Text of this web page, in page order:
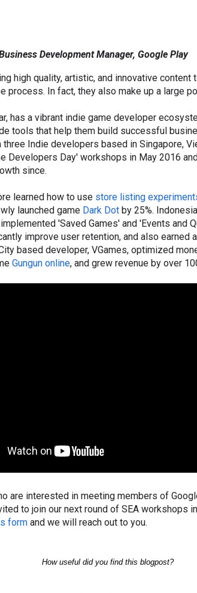
Development Manager, Google Play
high quality, artistic, and innovative content
process. In fact, they also make up a large
has a vibrant indie game developer
tools that help them build successful
Indie developers based in Singapore,
Developers Day' workshops in May 2016
since.
learned how to use store listing
launched game Dark Dot by 25%.
'Saved Games' and 'Events and
improve user retention, and also earned
based developer, VGames, optimized
Gungun online, and grew revenue by over
are interested in meeting members of
to join our next round of SEA workshops
form and we will reach out to you.
How useful did you find this blogpost?